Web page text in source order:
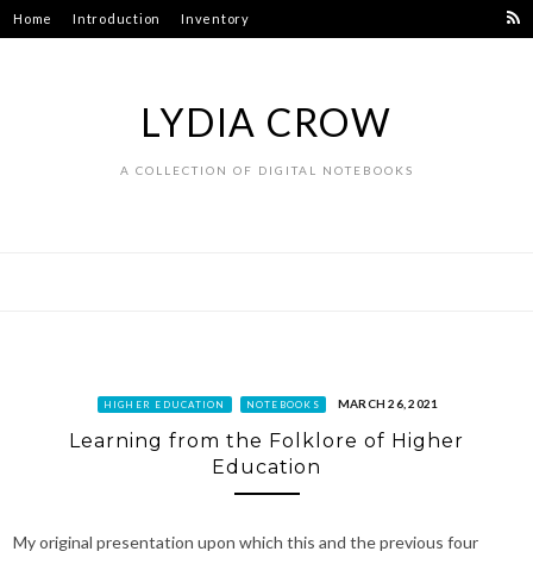
Skip
to
Home Introduction Inventory
LYDIA CROW
A COLLECTION OF DIGITAL NOTEBOOKS
HIGHER EDUCATION NOTEBOOKS MARCH 26, 2021
Learning from the Folklore of Higher
Education
My original presentation upon which this and the previous four